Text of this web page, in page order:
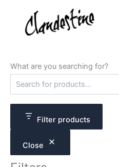
content
What are you searching for?
h
Filter products
Close